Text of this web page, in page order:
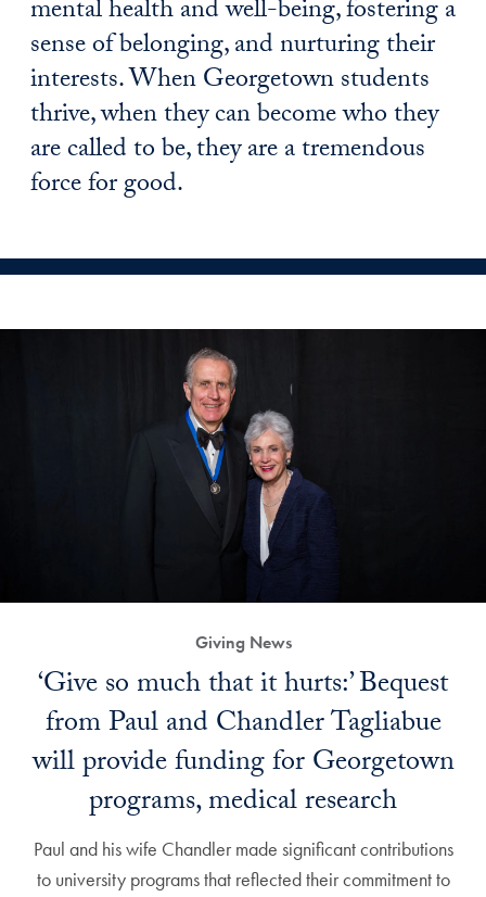
mental health and well-being, fostering a
sense of belonging, and nurturing their
interests. When Georgetown students
thrive, when they can become who they
are called to be, they are a tremendous
force for good.
Giving News
‘Give so much that it hurts:’ Bequest
from Paul and Chandler Tagliabue
will provide funding for Georgetown
programs, medical research
Paul and his wife Chandler made significant contributions
to university programs that reflected their commitment to